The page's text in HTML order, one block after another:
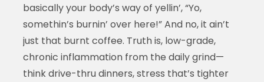
basically your body’s way of yellin’, “Yo,
somethin’s burnin’ over here!” And no, it ain’t
just that burnt coffee. Truth is, low-grade,
chronic inflammation from the daily grind—
think drive-thru dinners, stress that’s tighter